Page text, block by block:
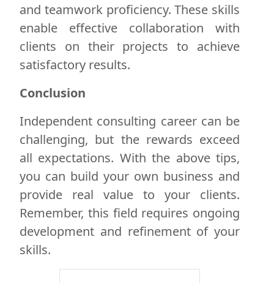
and teamwork proficiency. These skills
enable effective collaboration with
clients on their projects to achieve
satisfactory results.
Conclusion
Independent consulting career can be
challenging, but the rewards exceed
all expectations. With the above tips,
you can build your own business and
provide real value to your clients.
Remember, this field requires ongoing
development and refinement of your
skills.